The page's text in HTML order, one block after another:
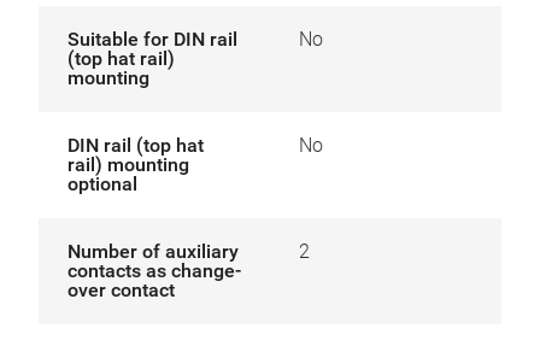
Suitable for DIN rail
(top hat rail)
mounting
No
DIN rail (top hat
rail) mounting
optional
No
Number of auxiliary
contacts as change-
over contact
2